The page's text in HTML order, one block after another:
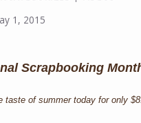
1, 2015
Scrapbooking
taste of summer today for only